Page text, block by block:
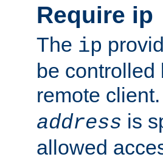
Require ip
The ip
be controlled
remote
address is
allowed